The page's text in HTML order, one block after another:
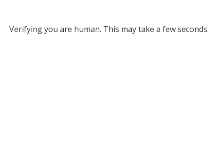
Verifying you are human. This may take a few seconds.